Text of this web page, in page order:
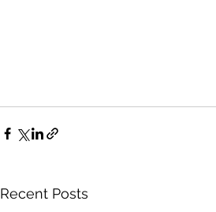
Recent Posts